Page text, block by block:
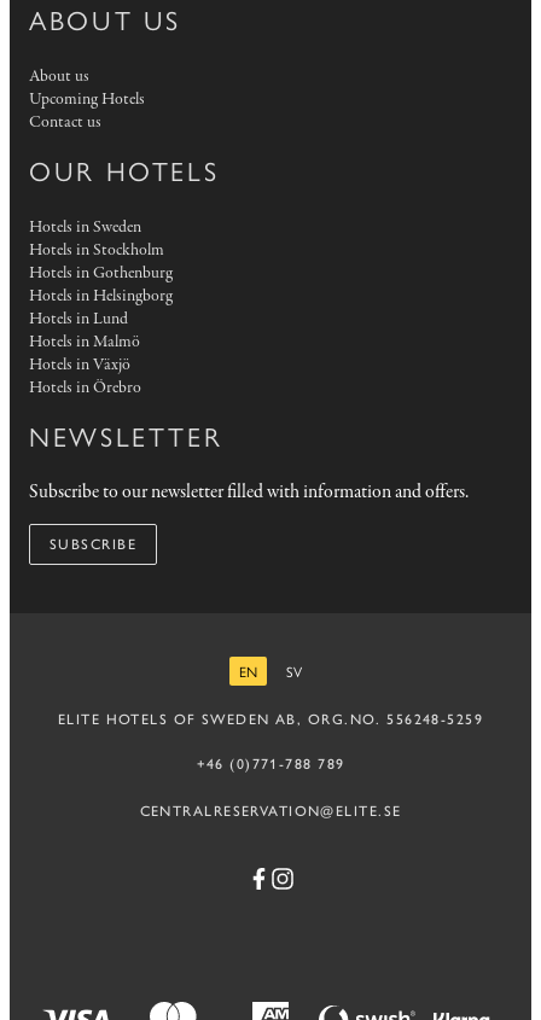
ABOUT US
About us
Upcoming Hotels
Contact us
OUR HOTELS
Hotels in Sweden
Hotels in Stockholm
Hotels in Gothenburg
Hotels in Helsingborg
Hotels in Lund
Hotels in Malmö
Hotels in Växjö
Hotels in Örebro
NEWSLETTER
Subscribe to our newsletter filled with information and offers.
SUBSCRIBE
EN
SV
ELITE HOTELS OF SWEDEN AB, ORG.NO. 556248-5259
+46 (0)771-788 789
CENTRALRESERVATION@ELITE.SE